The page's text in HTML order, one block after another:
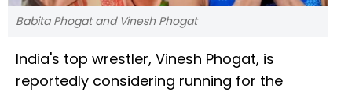
Babita Phogat and Vinesh Phogat
India's top wrestler, Vinesh Phogat, is
reportedly considering running for the